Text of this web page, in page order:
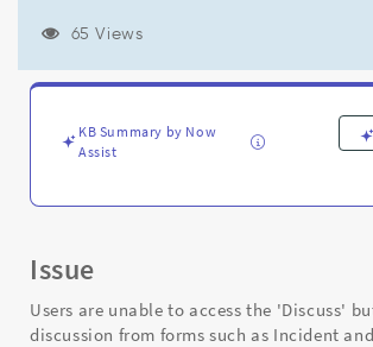
Troubleshooting
65 Views
KB Summary by Now
Assist
Issue
Users are unable to access the 'Discuss'
discussion from forms such as Incident